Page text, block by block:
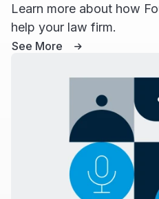
Learn more about how
help your law firm.
See More